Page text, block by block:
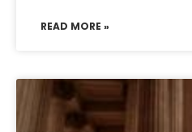
READ MORE »